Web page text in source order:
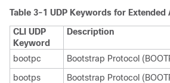
Table 3-1 UDP Keywords for Extended
CLI UDP
Keyword
Description
bootpc
Bootstrap Protocol
bootps
Bootstrap Protocol